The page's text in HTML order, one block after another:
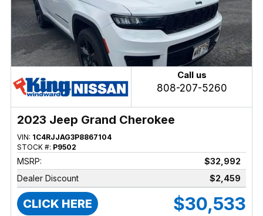
Call us
808-207-5260
2023 Jeep Grand Cherokee
VIN: 1C4RJJAG3P8867104
STOCK #: P9502
MSRP:
$32,992
Dealer Discount
$2,459
CLICK HERE $30,533